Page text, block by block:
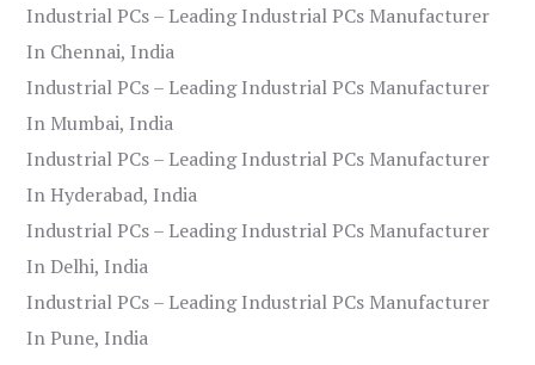
Industrial PCs – Leading Industrial PCs Manufacturer
In Chennai, India
Industrial PCs – Leading Industrial PCs Manufacturer
In Mumbai, India
Industrial PCs – Leading Industrial PCs Manufacturer
In Hyderabad, India
Industrial PCs – Leading Industrial PCs Manufacturer
In Delhi, India
Industrial PCs – Leading Industrial PCs Manufacturer
In Pune, India